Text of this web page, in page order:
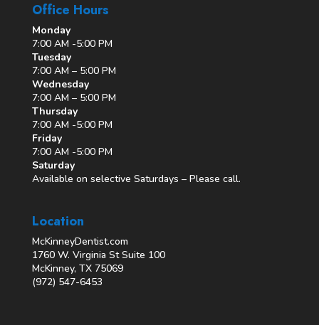
Office Hours
Monday
7:00 AM -5:00 PM
Tuesday
7:00 AM – 5:00 PM
Wednesday
7:00 AM – 5:00 PM
Thursday
7:00 AM -5:00 PM
Friday
7:00 AM -5:00 PM
Saturday
Available on selective Saturdays – Please call.
Location
McKinneyDentist.com
1760 W. Virginia St Suite 100
McKinney, TX 75069
(972) 547-6453